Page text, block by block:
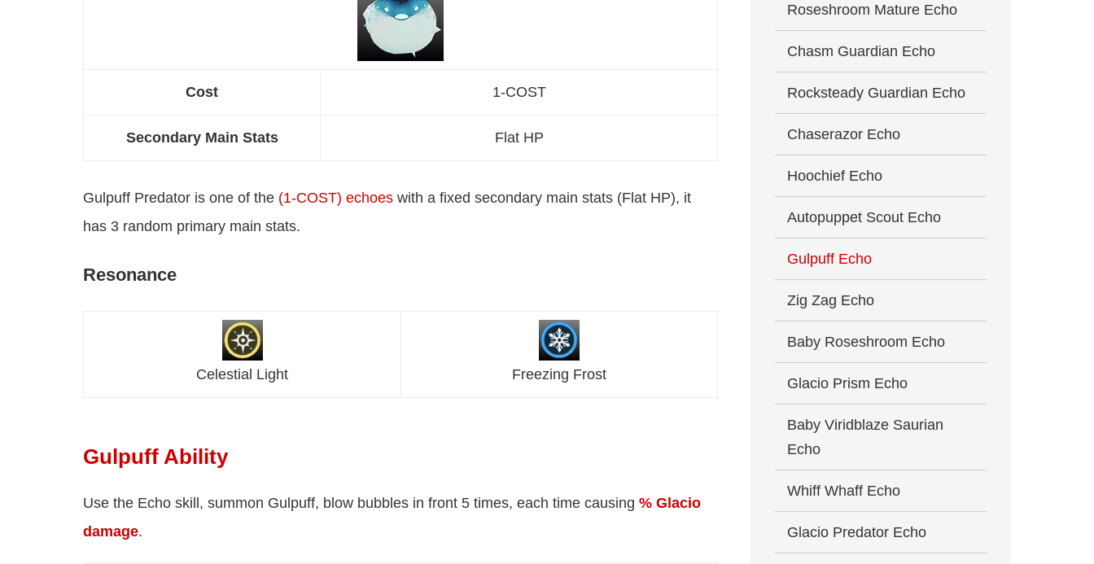
Cost 1-COST
Secondary Main Stats Flat HP
Gulpuff Predator is one of the (1-COST) echoes with a fixed secondary main stats (Flat HP), it
has 3 random primary main stats.
Resonance
Celestial Light Freezing Frost
Gulpuff Ability
Use the Echo skill, summon Gulpuff, blow bubbles in front 5 times, each time causing % Glacio
damage.
Roseshroom Mature Echo
Chasm Guardian Echo
Rocksteady Guardian Echo
Chaserazor Echo
Hoochief Echo
Autopuppet Scout Echo
Gulpuff Echo
Zig Zag Echo
Baby Roseshroom Echo
Glacio Prism Echo
Baby Viridblaze Saurian
Echo
Whiff Whaff Echo
Glacio Predator Echo